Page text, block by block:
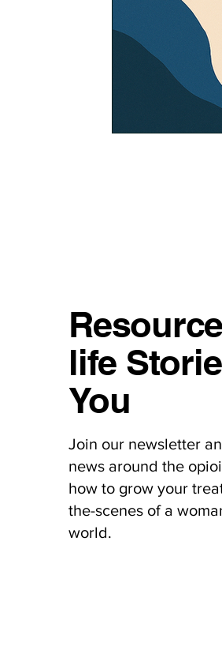
life
You
Join our newsletter
news around the
how to grow your
the-scenes of a
world.